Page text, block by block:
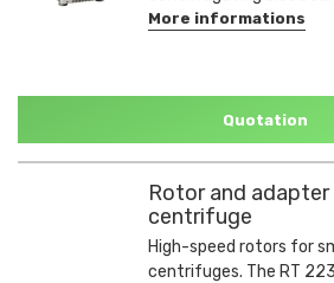
More informations
Quotation
Rotor and adapter
centrifuge
High-speed rotors for
centrifuges. The RT